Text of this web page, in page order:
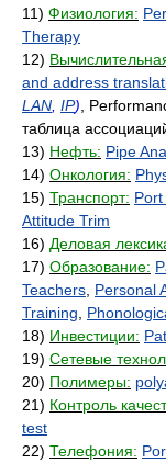
11) Физиология:
Therapy
12)
and address
LAN IP) ,
таблица
13) Нефть: Pipe
14) Онкология:
15) Транспорт:
Attitude Trim
16) Деловая
17) Образование:
Teachers Personal
Training
18) Инвестиции:
19) Сетевые
20) Полимеры:
21) Контроль
test
22) Телефония: